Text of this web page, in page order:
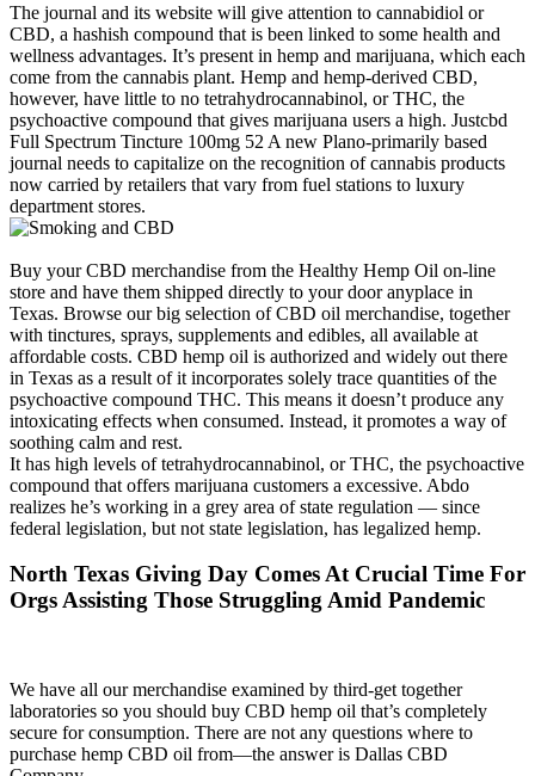
The journal and its website will give attention to cannabidiol or
CBD, a hashish compound that is been linked to some health and
wellness advantages. It’s present in hemp and marijuana, which each
come from the cannabis plant. Hemp and hemp-derived CBD,
however, have little to no tetrahydrocannabinol, or THC, the
psychoactive compound that gives marijuana users a high. Justcbd
Full Spectrum Tincture 100mg 52 A new Plano-primarily based
journal needs to capitalize on the recognition of cannabis products
now carried by retailers that vary from fuel stations to luxury
department stores.
Buy your CBD merchandise from the Healthy Hemp Oil on-line
store and have them shipped directly to your door anyplace in
Texas. Browse our big selection of CBD oil merchandise, together
with tinctures, sprays, supplements and edibles, all available at
affordable costs. CBD hemp oil is authorized and widely out there
in Texas as a result of it incorporates solely trace quantities of the
psychoactive compound THC. This means it doesn’t produce any
intoxicating effects when consumed. Instead, it promotes a way of
soothing calm and rest.
It has high levels of tetrahydrocannabinol, or THC, the psychoactive
compound that offers marijuana customers a excessive. Abdo
realizes he’s working in a grey area of state regulation — since
federal legislation, but not state legislation, has legalized hemp.
North Texas Giving Day Comes At Crucial Time For
Orgs Assisting Those Struggling Amid Pandemic
We have all our merchandise examined by third-get together
laboratories so you should buy CBD hemp oil that’s completely
secure for consumption. There are not any questions where to
purchase hemp CBD oil from—the answer is Dallas CBD